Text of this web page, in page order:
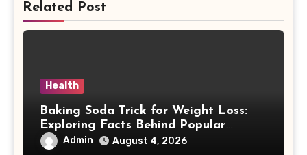
Related Post
Health
Baking Soda Trick for Weight Loss:
Exploring Facts Behind Popular
Weight Loss Claims
Admin August 4, 2026